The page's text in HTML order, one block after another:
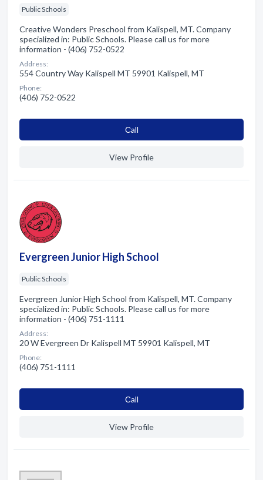
Public Schools
Creative Wonders Preschool from Kalispell, MT. Company
specialized in: Public Schools. Please call us for more
information - (406) 752-0522
Address:
554 Country Way Kalispell MT 59901 Kalispell, MT
Phone:
(406) 752-0522
Сall
View Profile
Evergreen Junior High School
Public Schools
Evergreen Junior High School from Kalispell, MT. Company
specialized in: Public Schools. Please call us for more
information - (406) 751-1111
Address:
20 W Evergreen Dr Kalispell MT 59901 Kalispell, MT
Phone:
(406) 751-1111
Сall
View Profile